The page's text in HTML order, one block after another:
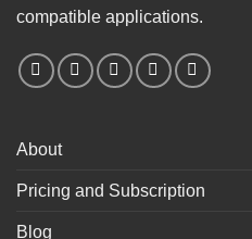
compatible applications.
About
Pricing and Subscription
Blog